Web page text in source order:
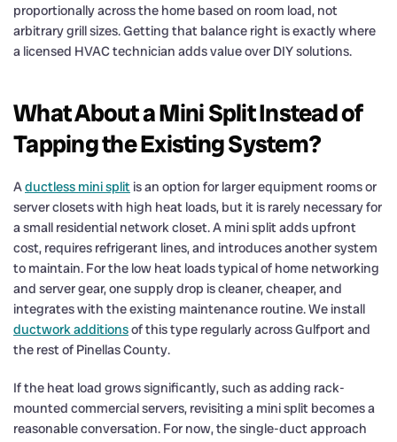
proportionally across the home based on room load, not
arbitrary grill sizes. Getting that balance right is exactly where
a licensed HVAC technician adds value over DIY solutions.
What About a Mini Split Instead of
Tapping the Existing System?
Aductless mini split is an option for larger equipment rooms or
server closets with high heat loads, but it is rarely necessary for
a small residential network closet. A mini split adds upfront
cost, requires refrigerant lines, and introduces another system
to maintain. For the low heat loads typical of home networking
and server gear, one supply drop is cleaner, cheaper, and
integrates with the existing maintenance routine. We install
ductwork additionsof this type regularly across Gulfport and
the rest of Pinellas County.
If the heat load grows significantly, such as adding rack-
mounted commercial servers, revisiting a mini split becomes a
reasonable conversation. For now, the single-duct approach